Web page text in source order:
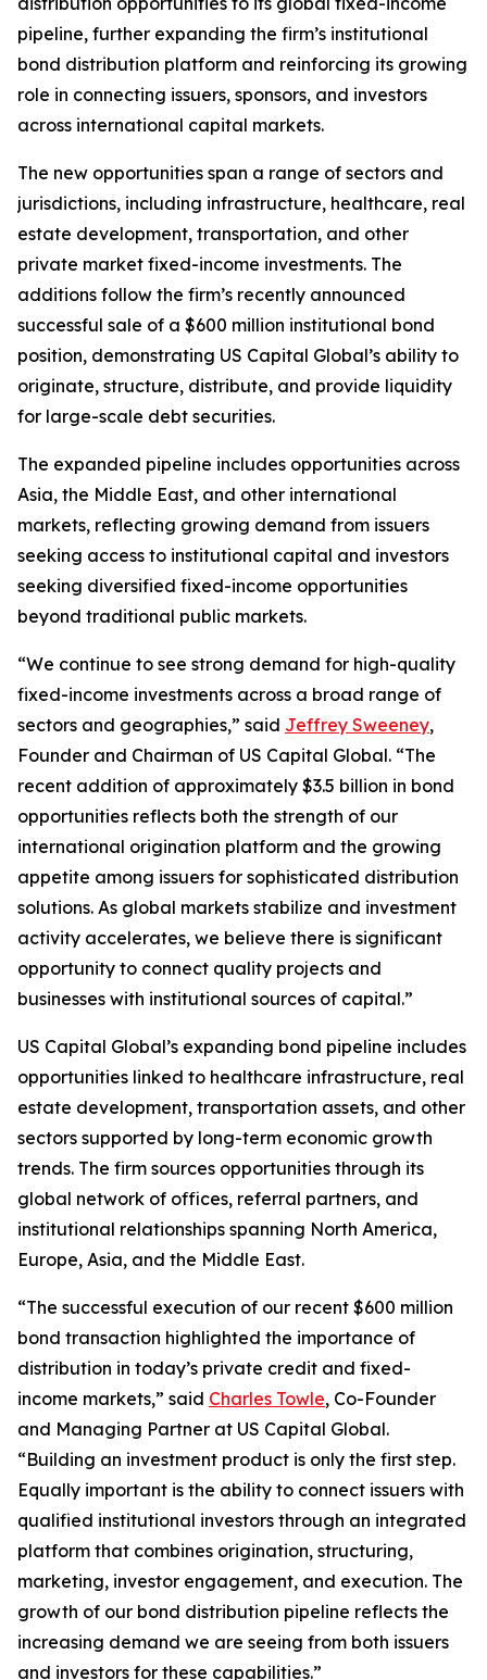
pipeline, further expanding the firm’s institutional
bond distribution platform and reinforcing its growing
role in connecting issuers, sponsors, and investors
across international capital markets.
The new opportunities span a range of sectors and
jurisdictions, including infrastructure, healthcare, real
estate development, transportation, and other
private market fixed-income investments. The
additions follow the firm’s recently announced
successful sale of a $600 million institutional bond
position, demonstrating US Capital Global’s ability to
originate, structure, distribute, and provide liquidity
for large-scale debt securities.
The expanded pipeline includes opportunities across
Asia, the Middle East, and other international
markets, reflecting growing demand from issuers
seeking access to institutional capital and investors
seeking diversified fixed-income opportunities
beyond traditional public markets.
“We continue to see strong demand for high-quality
fixed-income investments across a broad range of
sectors and geographies,” said Jeffrey Sweeney,
Founder and Chairman of US Capital Global. “The
recent addition of approximately $3.5 billion in bond
opportunities reflects both the strength of our
international origination platform and the growing
appetite among issuers for sophisticated distribution
solutions. As global markets stabilize and investment
activity accelerates, we believe there is significant
opportunity to connect quality projects and
businesses with institutional sources of capital.”
US Capital Global’s expanding bond pipeline includes
opportunities linked to healthcare infrastructure, real
estate development, transportation assets, and other
sectors supported by long-term economic growth
trends. The firm sources opportunities through its
global network of offices, referral partners, and
institutional relationships spanning North America,
Europe, Asia, and the Middle East.
“The successful execution of our recent $600 million
bond transaction highlighted the importance of
distribution in today’s private credit and fixed-
income markets,” said Charles Towle, Co-Founder
and Managing Partner at US Capital Global.
“Building an investment product is only the first step.
Equally important is the ability to connect issuers with
qualified institutional investors through an integrated
platform that combines origination, structuring,
marketing, investor engagement, and execution. The
growth of our bond distribution pipeline reflects the
increasing demand we are seeing from both issuers
and investors for these capabilities.”